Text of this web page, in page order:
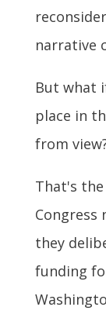
narrative
But what
place in
from
That's
Congress
they
funding